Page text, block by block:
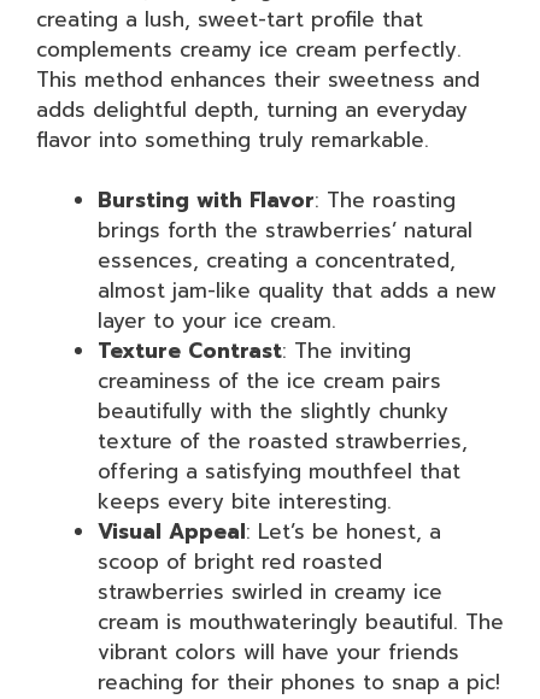
creating a lush, sweet-tart profile that
complements creamy ice cream perfectly.
This method enhances their sweetness and
adds delightful depth, turning an everyday
flavor into something truly remarkable.
Bursting with Flavor: The roasting
brings forth the strawberries’ natural
essences, creating a concentrated,
almost jam-like quality that adds a new
layer to your ice cream.
Texture Contrast: The inviting
creaminess of the ice cream pairs
beautifully with the slightly chunky
texture of the roasted strawberries,
offering a satisfying mouthfeel that
keeps every bite interesting.
Visual Appeal: Let’s be honest, a
scoop of bright red roasted
strawberries swirled in creamy ice
cream is mouthwateringly beautiful. The
vibrant colors will have your friends
reaching for their phones to snap a pic!